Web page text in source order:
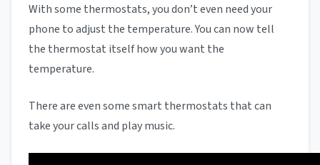
With some thermostats, you don’t even need your
phone to adjust the temperature. You can now tell
the thermostat itself how you want the
temperature.
There are even some smart thermostats that can
take your calls and play music.